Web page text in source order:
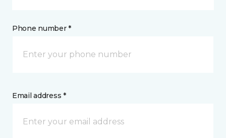
Phone number *
Email address *